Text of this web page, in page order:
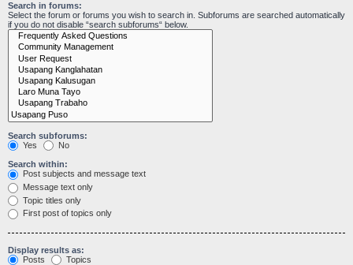
Search in forums:
Select the forum or forums you wish to search in. Subforums are searched automatically
if you do not disable “search subforums“ below.
Search subforums:
Yes
No
Search within:
Post subjects and message text
Message text only
Topic titles only
First post of topics only
Display results as:
Posts
Topics